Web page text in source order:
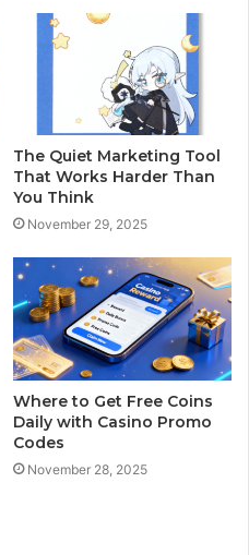
The Quiet Marketing Tool
That Works Harder Than
You Think
November 29, 2025
Where to Get Free Coins
Daily with Casino Promo
Codes
November 28, 2025